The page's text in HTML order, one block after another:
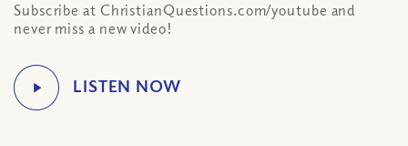
Subscribe at ChristianQuestions.com/youtube and
never miss a new video!